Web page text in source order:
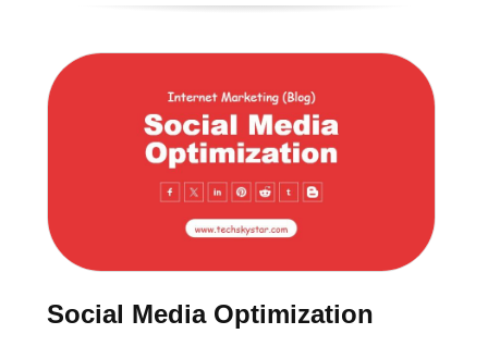
Social Media Optimization